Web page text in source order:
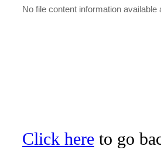
No file content information available
Click here to go